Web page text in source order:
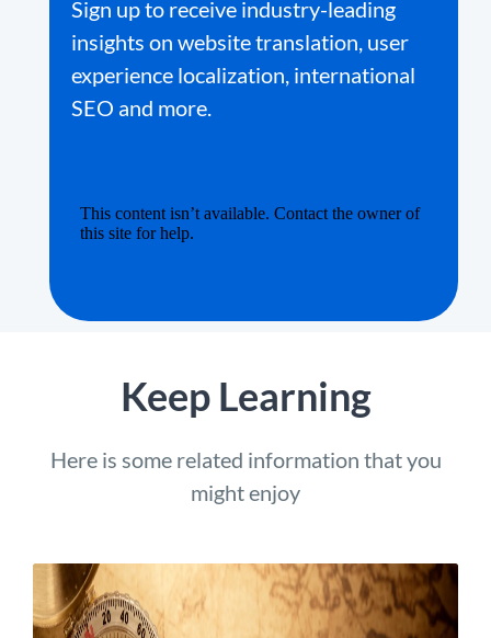
Sign up to receive industry-leading
insights on website translation, user
experience localization, international
SEO and more.
Keep Learning
Here is some related information that you
might enjoy